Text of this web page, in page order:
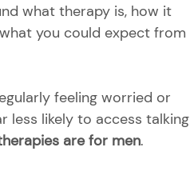
what therapy is, how it
you could expect from
feeling worried or
less likely to access talking
are for men.